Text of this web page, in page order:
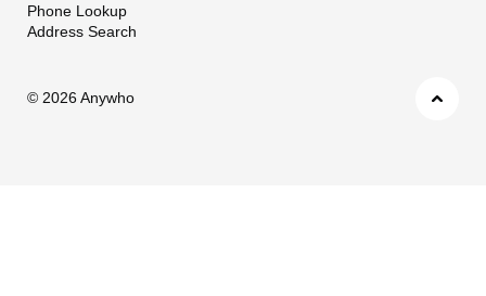
Phone Lookup
Address Search
© 2026 Anywho